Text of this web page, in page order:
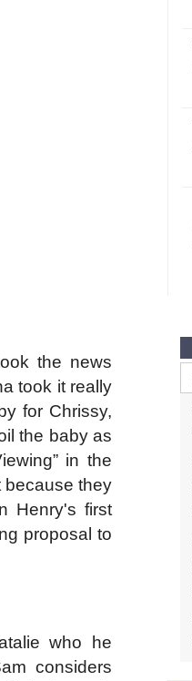
the news
took it really
for Chrissy,
the baby as
in the
because they
Henry's first
proposal to
who he
considers